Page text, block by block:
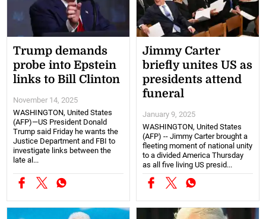
Trump demands
probe into Epstein
links to Bill Clinton
November 14, 2025
WASHINGTON, United States
(AFP)—US President Donald
Trump said Friday he wants the
Justice Department and FBI to
investigate links between the
late al...
Jimmy Carter
briefly unites US as
presidents attend
funeral
January 9, 2025
WASHINGTON, United States
(AFP) -- Jimmy Carter brought a
fleeting moment of national unity
to a divided America Thursday
as all five living US presid...